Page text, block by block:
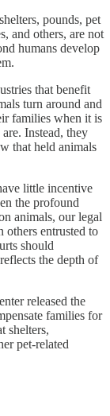
pounds, pet
and others, are not
humans develop
that benefit
turn around and
families when it is
Instead, they
that held animals
little incentive
the profound
animals, our legal
others entrusted to
should
the depth of
released the
families for
shelters,
pet-related